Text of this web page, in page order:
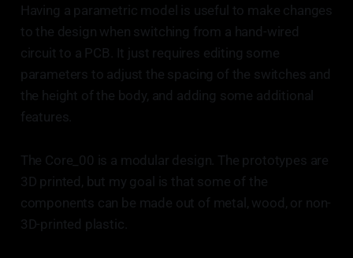
Having a parametric model is useful to make changes
to the design when switching from a hand-wired
circuit to a PCB. It just requires editing some
parameters to adjust the spacing of the switches and
the height of the body, and adding some additional
features.
The Core_00 is a modular design. The prototypes are
3D printed, but my goal is that some of the
components can be made out of metal, wood, or non-
3D-printed plastic.